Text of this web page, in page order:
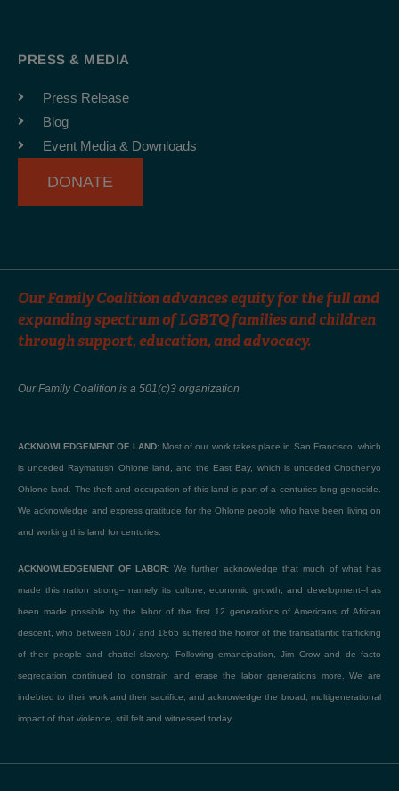
b
o
k
-
f
a
r
m
PRESS & MEDIA
Press Release
Blog
Event Media & Downloads
DONATE
Our Family Coalition advances equity for the full and
expanding spectrum of LGBTQ families and children
through support, education, and advocacy.
Our Family Coalition is a 501(c)3 organization
ACKNOWLEDGEMENT OF LAND:Most of our work takes place in San Francisco, which
is unceded Raymatush Ohlone land, and the East Bay, which is unceded Chochenyo
Ohlone land. The theft and occupation of this land is part of a centuries-long genocide.
We acknowledge and express gratitude for the Ohlone people who have been living on
and working this land for centuries.
ACKNOWLEDGEMENT OF LABOR: We further acknowledge that much of what has
made this nation strong– namely its culture, economic growth, and development–has
been made possible by the labor of the first 12 generations of Americans of African
descent, who between 1607 and 1865 suffered the horror of the transatlantic trafficking
of their people and chattel slavery. Following emancipation, Jim Crow and de facto
segregation continued to constrain and erase the labor generations more. We are
indebted to their work and their sacrifice, and acknowledge the broad, multigenerational
impact of that violence, still felt and witnessed today.